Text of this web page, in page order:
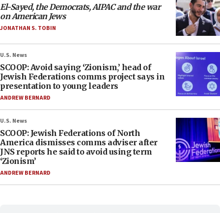
El-Sayed, the Democrats, AIPAC and the war
on American Jews
JONATHAN S. TOBIN
U.S. News
SCOOP: Avoid saying ‘Zionism,’ head of
Jewish Federations comms project says in
presentation to young leaders
ANDREW BERNARD
U.S. News
SCOOP: Jewish Federations of North
America dismisses comms adviser after
JNS reports he said to avoid using term
‘Zionism’
ANDREW BERNARD